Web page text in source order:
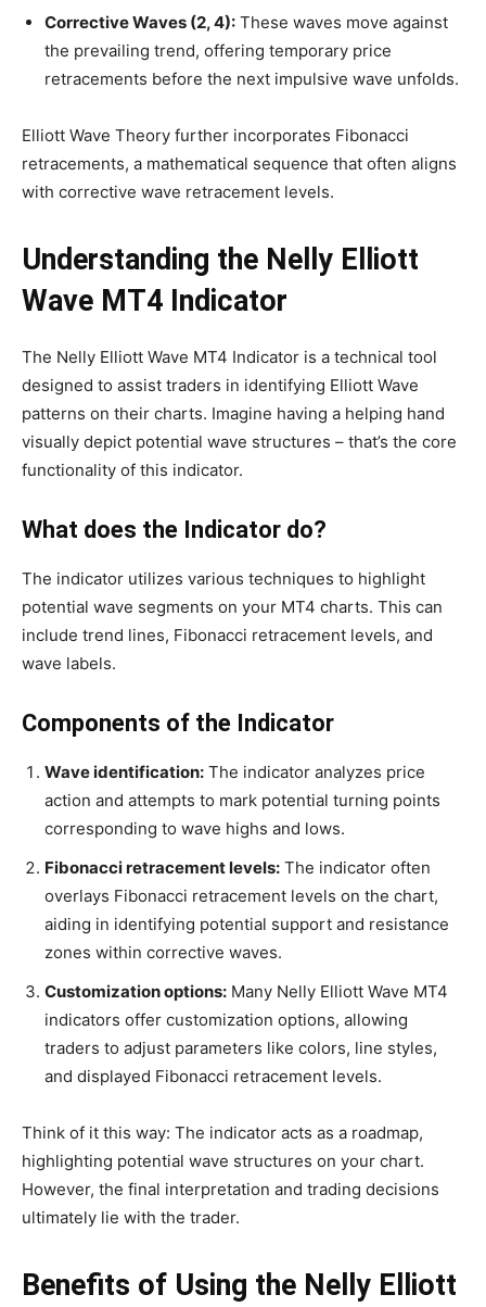
Corrective Waves (2, 4): These waves move against
the prevailing trend, offering temporary price
retracements before the next impulsive wave unfolds.
Elliott Wave Theory further incorporates Fibonacci
retracements, a mathematical sequence that often aligns
with corrective wave retracement levels.
Understanding the Nelly Elliott
Wave MT4 Indicator
The Nelly Elliott Wave MT4 Indicator is a technical tool
designed to assist traders in identifying Elliott Wave
patterns on their charts. Imagine having a helping hand
visually depict potential wave structures – that’s the core
functionality of this indicator.
What does the Indicator do?
The indicator utilizes various techniques to highlight
potential wave segments on your MT4 charts. This can
include trend lines, Fibonacci retracement levels, and
wave labels.
Components of the Indicator
Wave identification: The indicator analyzes price
action and attempts to mark potential turning points
corresponding to wave highs and lows.
Fibonacci retracement levels: The indicator often
overlays Fibonacci retracement levels on the chart,
aiding in identifying potential support and resistance
zones within corrective waves.
Customization options: Many Nelly Elliott Wave MT4
indicators offer customization options, allowing
traders to adjust parameters like colors, line styles,
and displayed Fibonacci retracement levels.
Think of it this way: The indicator acts as a roadmap,
highlighting potential wave structures on your chart.
However, the final interpretation and trading decisions
ultimately lie with the trader.
Benefits of Using the Nelly Elliott